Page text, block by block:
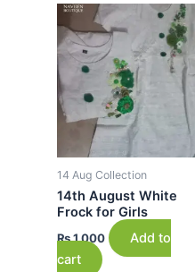
14 Aug Collection
14th August White
Frock for Girls
₨1,000
Add to
cart